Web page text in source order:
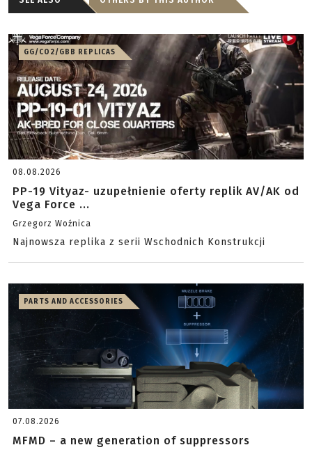
GG/CO2/GBB REPLICAS
08.08.2026
PP-19 Vityaz- uzupełnienie oferty replik AV/AK od
Vega Force ...
Grzegorz Woźnica
Najnowsza replika z serii Wschodnich Konstrukcji
PARTS AND ACCESSORIES
07.08.2026
MFMD – a new generation of suppressors